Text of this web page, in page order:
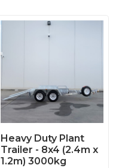
Heavy Duty Plant
Trailer - 8x4 (2.4m x
1.2m) 3000kg